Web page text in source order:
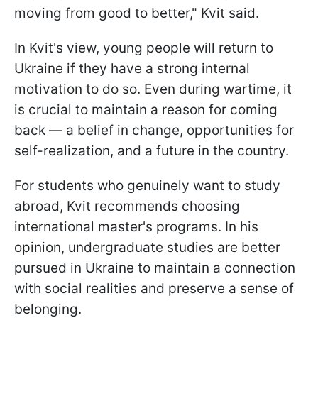
moving from good to better," Kvit said.
In Kvit's view, young people will return to
Ukraine if they have a strong internal
motivation to do so. Even during wartime, it
is crucial to maintain a reason for coming
back — a belief in change, opportunities for
self-realization, and a future in the country.
For students who genuinely want to study
abroad, Kvit recommends choosing
international master's programs. In his
opinion, undergraduate studies are better
pursued in Ukraine to maintain a connection
with social realities and preserve a sense of
belonging.